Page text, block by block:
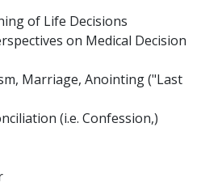
of Life Decisions
on Medical Decision
Marriage, Anointing ("Last
(i.e. Confession,)